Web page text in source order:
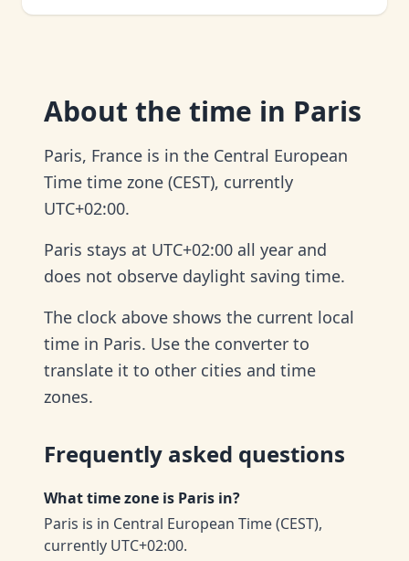
About the time in Paris
Paris, France is in the Central European
Time time zone (CEST), currently
UTC+02:00.
Paris stays at UTC+02:00 all year and
does not observe daylight saving time.
The clock above shows the current local
time in Paris. Use the converter to
translate it to other cities and time
zones.
Frequently asked questions
What time zone is Paris in?
Paris is in Central European Time (CEST),
currently UTC+02:00.